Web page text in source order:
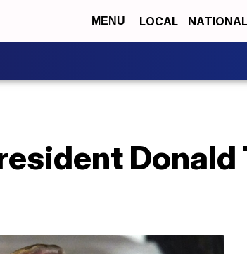
MENU LOCAL NATIONAL